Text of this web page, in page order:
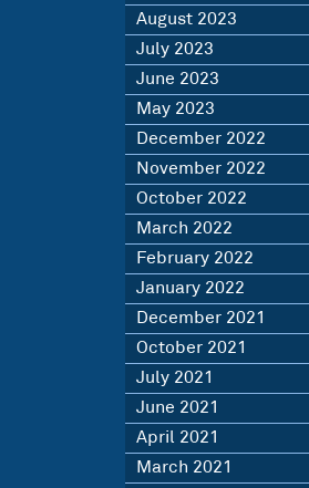
August 2023
July 2023
June 2023
May 2023
December 2022
November 2022
October 2022
March 2022
February 2022
January 2022
December 2021
October 2021
July 2021
June 2021
April 2021
March 2021